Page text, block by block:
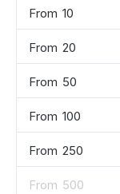
From 10
From 20
From 50
From 100
From 250
From 500